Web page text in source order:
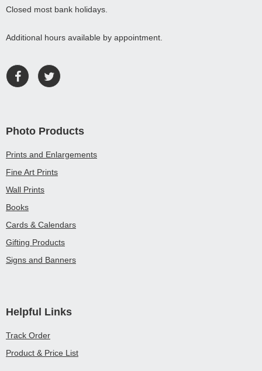
Closed most bank holidays.
Additional hours available by appointment.
Photo Products
Prints and Enlargements
Fine Art Prints
Wall Prints
Books
Cards & Calendars
Gifting Products
Signs and Banners
Helpful Links
Track Order
Product & Price List